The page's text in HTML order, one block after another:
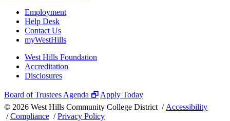
Employment
Help Desk
Contact Us
myWestHills
West Hills Foundation
Accreditation
Disclosures
Board of Trustees Agenda 🗗 Apply Today
© 2026 West Hills Community College District / Accessibility
/Compliance /Privacy Policy